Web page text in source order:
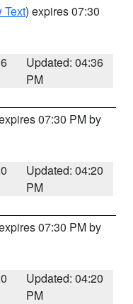
Text) expires 07:30
Updated: 04:36
PM
07:30 PM by
Updated: 04:20
PM
07:30 PM by
Updated: 04:20
PM